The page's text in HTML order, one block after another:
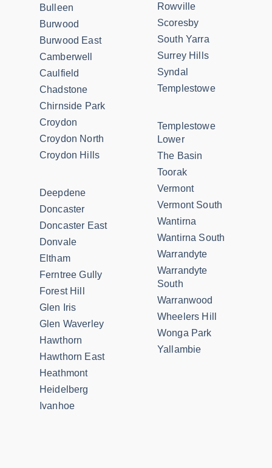
Bulleen
Burwood
Burwood East
Camberwell
Caulfield
Chadstone
Chirnside Park
Croydon
Croydon North
Croydon Hills
Deepdene
Doncaster
Doncaster East
Donvale
Eltham
Ferntree Gully
Forest Hill
Glen Iris
Glen Waverley
Hawthorn
Hawthorn East
Heathmont
Heidelberg
Ivanhoe
Rowville
Scoresby
South Yarra
Surrey Hills
Syndal
Templestowe
Templestowe
Lower
The Basin
Toorak
Vermont
Vermont South
Wantirna
Wantirna South
Warrandyte
Warrandyte
South
Warranwood
Wheelers Hill
Wonga Park
Yallambie